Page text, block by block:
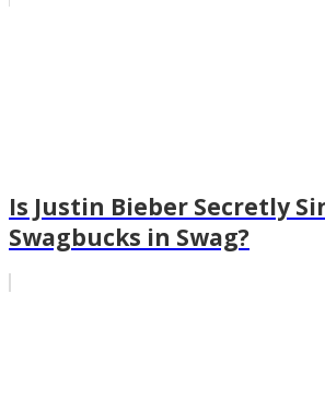
Is Justin Bieber Secretly
Swagbucks in Swag?